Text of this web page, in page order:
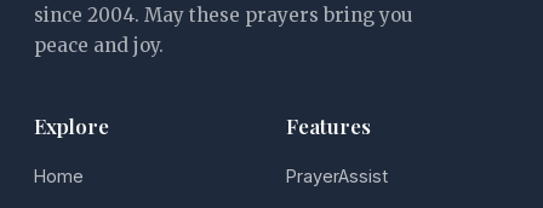
since 2004. May these prayers bring you
peace and joy.
Explore
Home
Features
PrayerAssist